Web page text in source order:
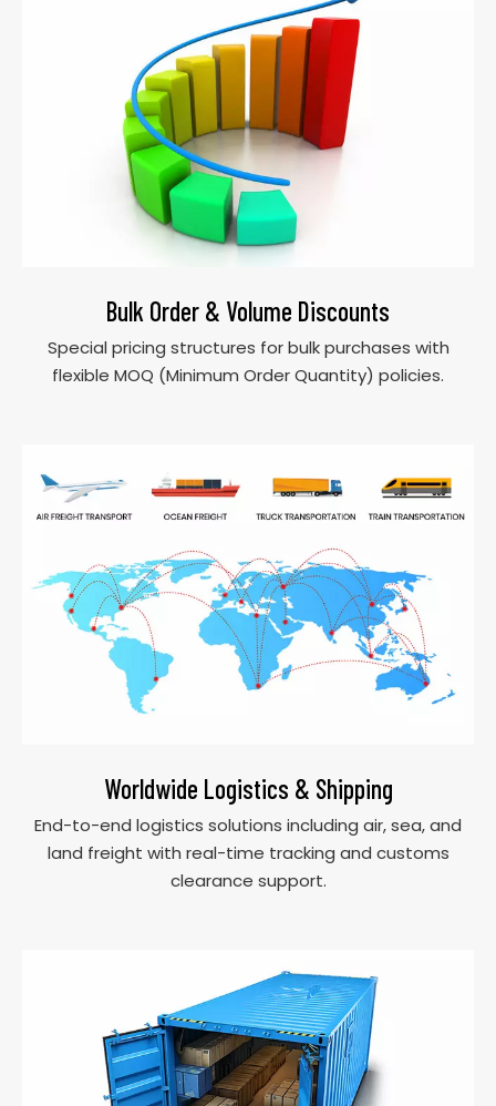
Bulk Order & Volume Discounts
Special pricing structures for bulk purchases with
flexible MOQ (Minimum Order Quantity) policies.
Worldwide Logistics & Shipping
End-to-end logistics solutions including air, sea, and
land freight with real-time tracking and customs
clearance support.